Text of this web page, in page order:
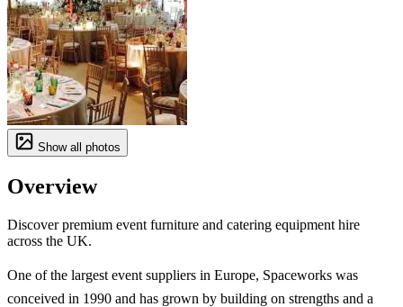
Show all photos
Overview
Discover premium event furniture and catering equipment hire
across the UK.
One of the largest event suppliers in Europe, Spaceworks was
conceived in 1990 and has grown by building on strengths and a